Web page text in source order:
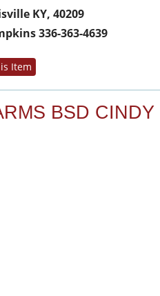
KY, 40209
336-363-4639
Item
BSD CINDY